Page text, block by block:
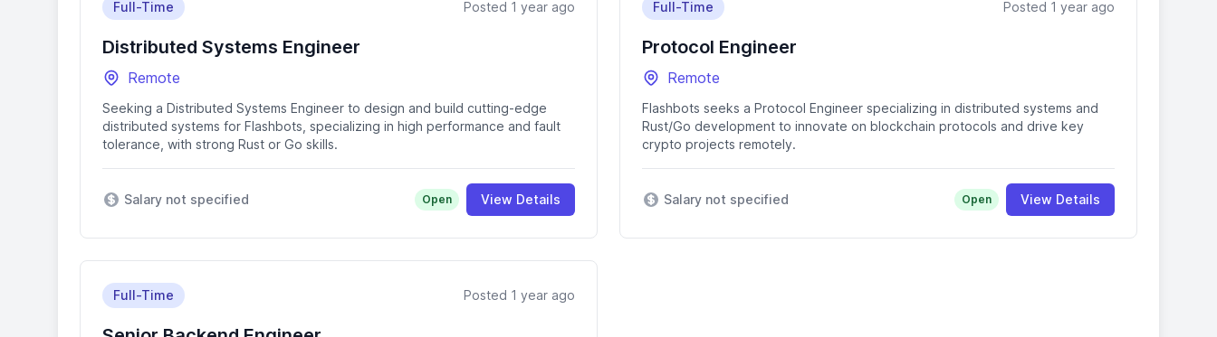
Full-Time Posted 1 year ago
Distributed Systems Engineer
Remote
Seeking a Distributed Systems Engineer to design and build cutting-edge
distributed systems for Flashbots, specializing in high performance and fault
tolerance, with strong Rust or Go skills.
Salary not specified Open View Details
Full-Time Posted 1 year ago
Protocol Engineer
Remote
Flashbots seeks a Protocol Engineer specializing in distributed systems and
Rust/Go development to innovate on blockchain protocols and drive key
crypto projects remotely.
Salary not specified Open View Details
Full-Time Posted 1 year ago